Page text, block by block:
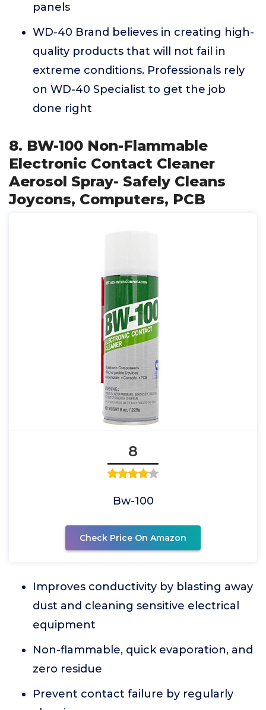
panels
WD-40 Brand believes in creating high-
quality products that will not fail in
extreme conditions. Professionals rely
on WD-40 Specialist to get the job
done right
8. BW-100 Non-Flammable
Electronic Contact Cleaner
Aerosol Spray- Safely Cleans
Joycons, Computers, PCB
8
Bw-100
Check Price On Amazon
Improves conductivity by blasting away
dust and cleaning sensitive electrical
equipment
Non-flammable, quick evaporation, and
zero residue
Prevent contact failure by regularly